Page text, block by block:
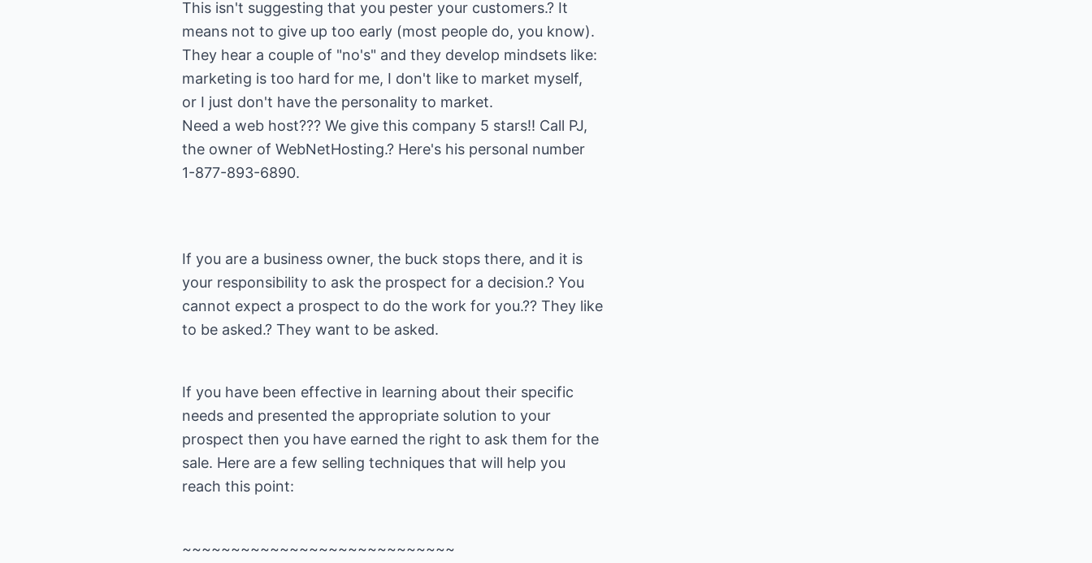
This isn't suggesting that you pester your customers.? It
means not to give up too early (most people do, you know).
They hear a couple of "no's" and they develop mindsets like:
marketing is too hard for me, I don't like to market myself,
or I just don't have the personality to market.
Need a web host??? We give this company 5 stars!! Call PJ,
the owner of WebNetHosting.? Here's his personal number
1-877-893-6890.
If you are a business owner, the buck stops there, and it is
your responsibility to ask the prospect for a decision.? You
cannot expect a prospect to do the work for you.?? They like
to be asked.? They want to be asked.
If you have been effective in learning about their specific
needs and presented the appropriate solution to your
prospect then you have earned the right to ask them for the
sale. Here are a few selling techniques that will help you
reach this point:
~~~~~~~~~~~~~~~~~~~~~~~~~~~~